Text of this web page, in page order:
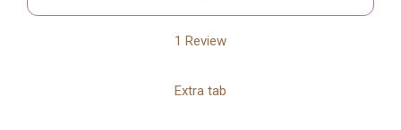
1 Review
Extra tab